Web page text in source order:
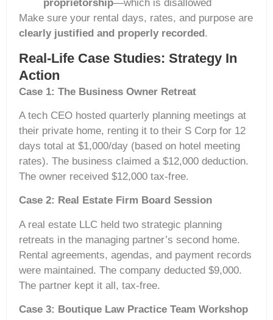
proprietorship—which is disallowed
Make sure your rental days, rates, and purpose are
clearly justified and properly recorded .
Real-Life Case Studies: Strategy In
Action
Case 1: The Business Owner Retreat
A tech CEO hosted quarterly planning meetings at
their private home, renting it to their S Corp for 12
days total at $1,000/day (based on hotel meeting
rates). The business claimed a $12,000 deduction.
The owner received $12,000 tax-free.
Case 2: Real Estate Firm Board Session
A real estate LLC held two strategic planning
retreats in the managing partner’s second home.
Rental agreements, agendas, and payment records
were maintained. The company deducted $9,000.
The partner kept it all, tax-free.
Case 3: Boutique Law Practice Team Workshop